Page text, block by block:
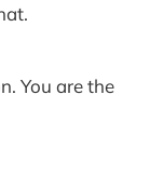
You are the